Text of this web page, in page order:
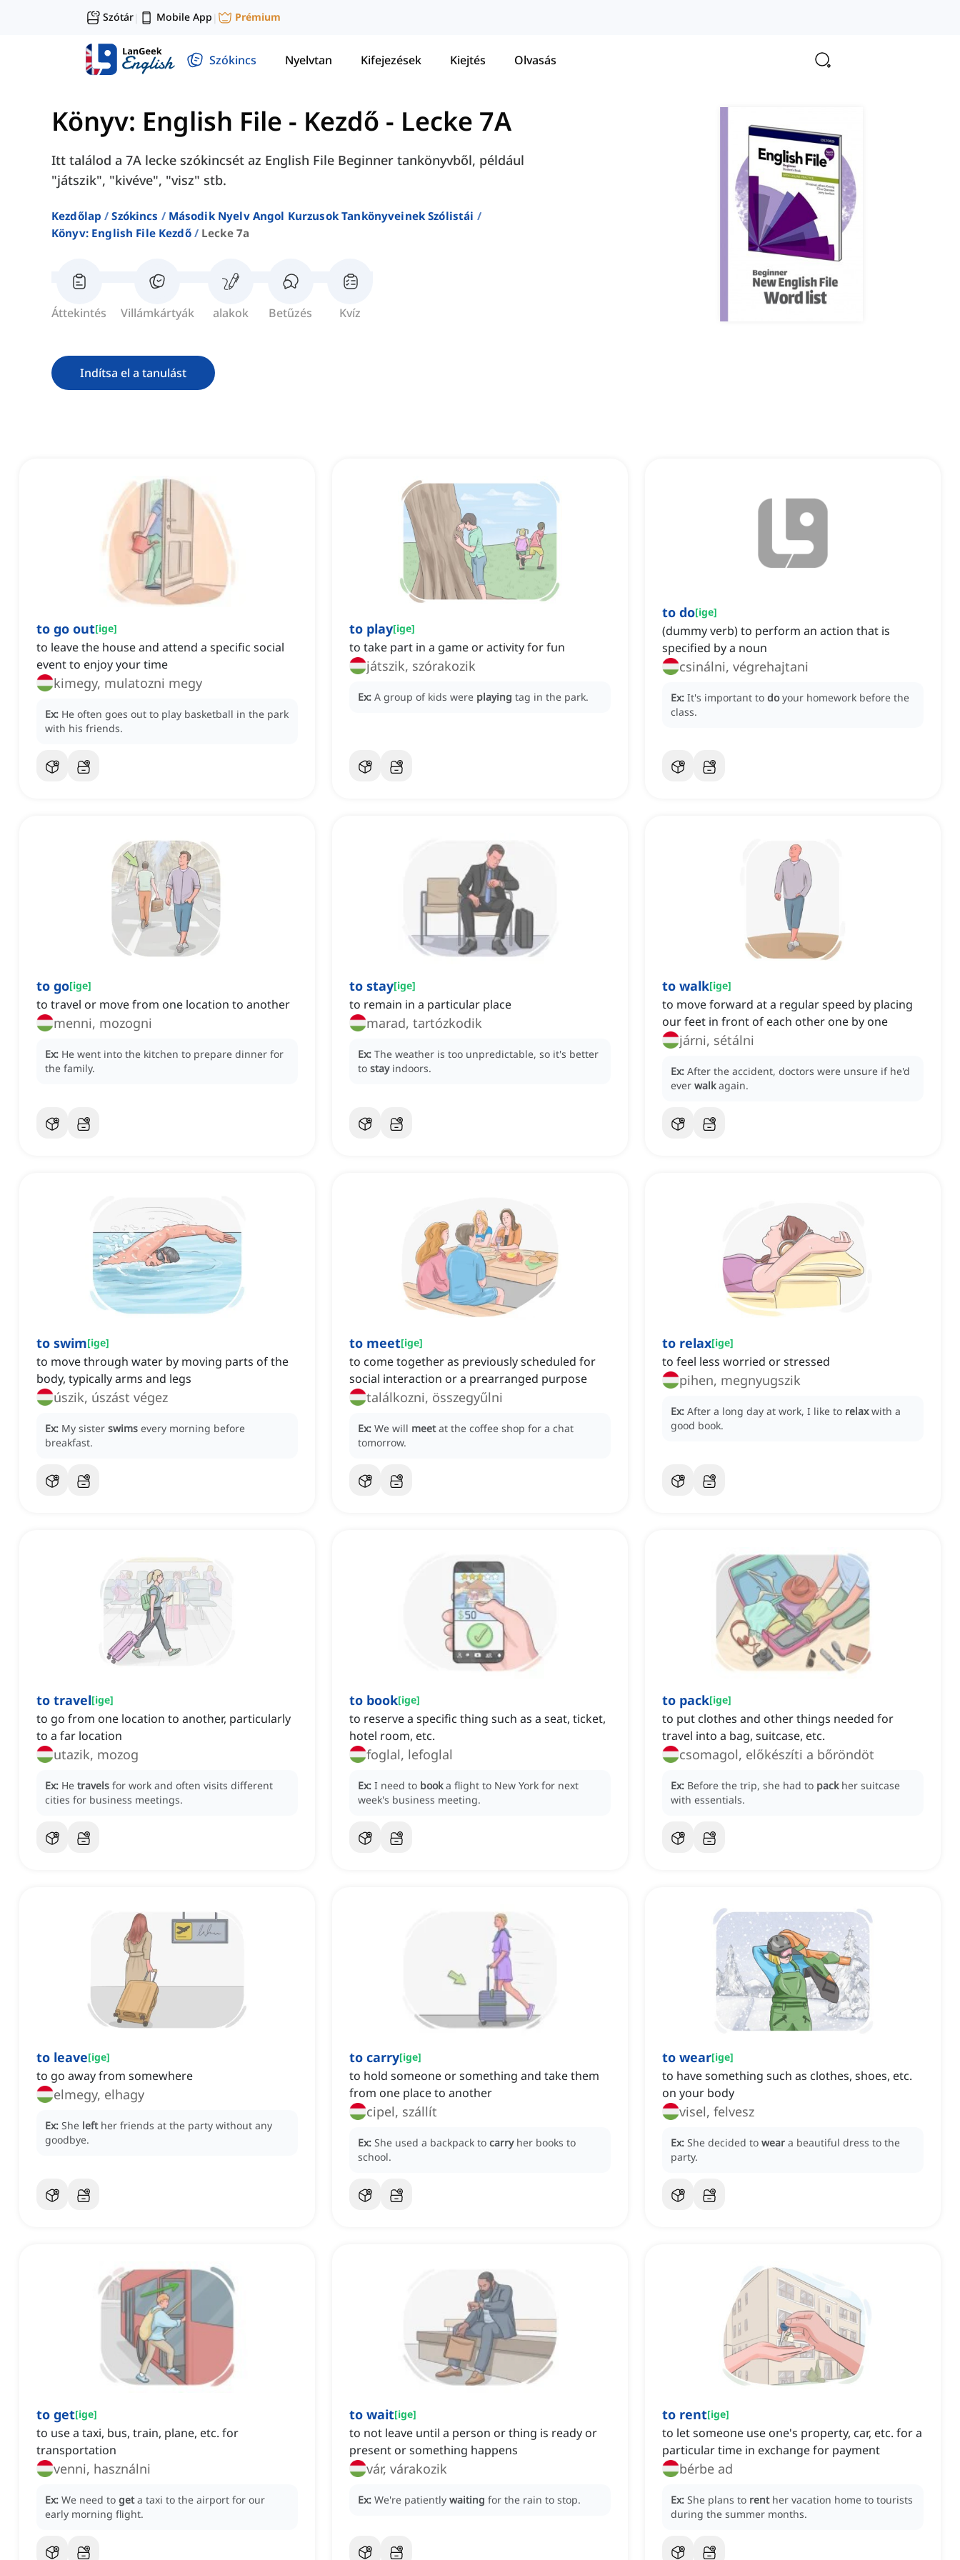
Szótár| Mobile App | Prémium
Szókincs Nyelvtan Kifejezések Kiejtés Olvasás
Könyv: English File - Kezdő - Lecke 7A
Itt találod a 7A lecke szókincsét az English File Beginner tankönyvből, például
"játszik", "kivéve", "visz" stb.
Kezdőlap Szókincs
Második Nyelv Angol Kurzusok Tankönyveinek Szólistái
Könyv: English File Kezdő
Lecke 7a
Áttekintés Villámkártyák alakok Betűzés Kvíz
Indítsa el a tanulást
to go out[ige]
to leave the house and attend a specific social
event to enjoy your time
kimegy, mulatozni megy
Ex: He often goes out to play basketball in the park
with his friends.
to play[ige]
to take part in a game or activity for fun
játszik, szórakozik
Ex: A group of kids were playing tag in the park.
to do[ige]
(dummy verb) to perform an action that is
specified by a noun
csinálni, végrehajtani
Ex: It's important to do your homework before the
class.
to go[ige]
to travel or move from one location to another
menni, mozogni
Ex: He went into the kitchen to prepare dinner for
the family.
to stay[ige]
to remain in a particular place
marad, tartózkodik
Ex: The weather is too unpredictable, so it's better
to stay indoors.
to walk[ige]
to move forward at a regular speed by placing
our feet in front of each other one by one
járni, sétálni
Ex: After the accident, doctors were unsure if he'd
ever walk again.
to swim[ige]
to move through water by moving parts of the
body, typically arms and legs
úszik, úszást végez
Ex: My sister swims every morning before
breakfast.
to meet[ige]
to come together as previously scheduled for
social interaction or a prearranged purpose
találkozni, összegyűlni
Ex: We will meet at the coffee shop for a chat
tomorrow.
to relax[ige]
to feel less worried or stressed
pihen, megnyugszik
Ex: After a long day at work, I like to relax with a
good book.
to travel[ige]
to go from one location to another, particularly
to a far location
utazik, mozog
Ex: He travels for work and often visits different
cities for business meetings.
to book[ige]
to reserve a specific thing such as a seat, ticket,
hotel room, etc.
foglal, lefoglal
Ex: I need to book a flight to New York for next
week's business meeting.
to pack[ige]
to put clothes and other things needed for
travel into a bag, suitcase, etc.
csomagol, előkészíti a bőröndöt
Ex: Before the trip, she had to pack her suitcase
with essentials.
to leave[ige]
to go away from somewhere
elmegy, elhagy
Ex: She left her friends at the party without any
goodbye.
to carry[ige]
to hold someone or something and take them
from one place to another
cipel, szállít
Ex: She used a backpack to carry her books to
school.
to wear[ige]
to have something such as clothes, shoes, etc.
on your body
visel, felvesz
Ex: She decided to wear a beautiful dress to the
party.
to get[ige]
to use a taxi, bus, train, plane, etc. for
transportation
venni, használni
Ex: We need to get a taxi to the airport for our
early morning flight.
to wait[ige]
to not leave until a person or thing is ready or
present or something happens
vár, várakozik
Ex: We're patiently waiting for the rain to stop.
to rent[ige]
to let someone use one's property, car, etc. for a
particular time in exchange for payment
bérbe ad
Ex: She plans to rent her vacation home to tourists
during the summer months.